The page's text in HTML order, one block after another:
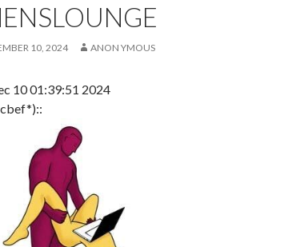
10, 2024 ANON YMOUS
10 01:39:51 2024